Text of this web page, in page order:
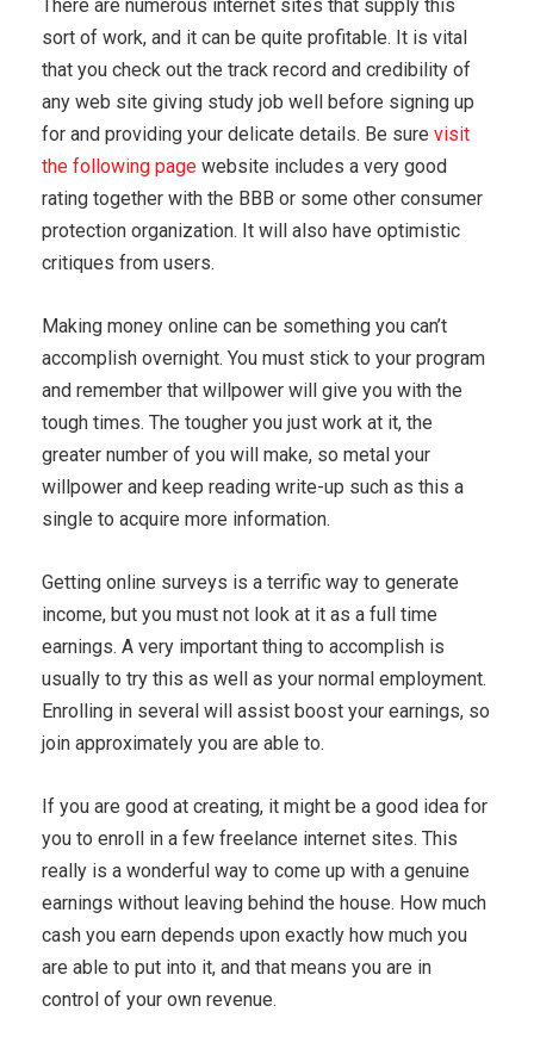
There are numerous internet sites that supply this
sort of work, and it can be quite profitable. It is vital
that you check out the track record and credibility of
any web site giving study job well before signing up
for and providing your delicate details. Be sure visit
the following page website includes a very good
rating together with the BBB or some other consumer
protection organization. It will also have optimistic
critiques from users.
Making money online can be something you can’t
accomplish overnight. You must stick to your program
and remember that willpower will give you with the
tough times. The tougher you just work at it, the
greater number of you will make, so metal your
willpower and keep reading write-up such as this a
single to acquire more information.
Getting online surveys is a terrific way to generate
income, but you must not look at it as a full time
earnings. A very important thing to accomplish is
usually to try this as well as your normal employment.
Enrolling in several will assist boost your earnings, so
join approximately you are able to.
If you are good at creating, it might be a good idea for
you to enroll in a few freelance internet sites. This
really is a wonderful way to come up with a genuine
earnings without leaving behind the house. How much
cash you earn depends upon exactly how much you
are able to put into it, and that means you are in
control of your own revenue.